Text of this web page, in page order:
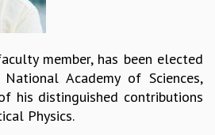
member, has been elected
Academy of Sciences,
his distinguished contributions
Physics.